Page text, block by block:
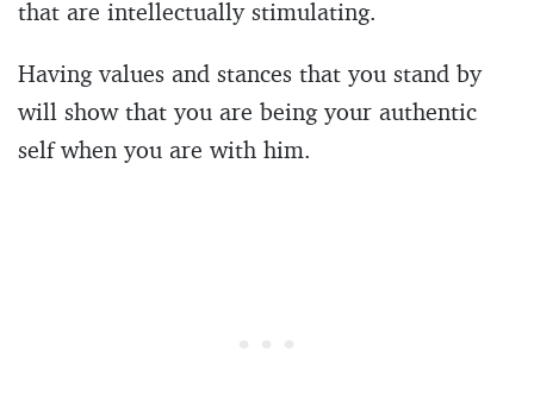
that are intellectually stimulating.
Having values and stances that you stand by
will show that you are being your authentic
self when you are with him.